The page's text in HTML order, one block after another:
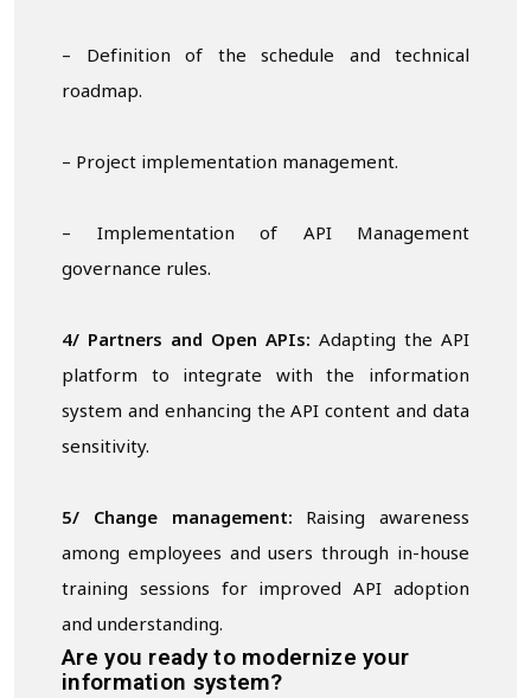
– Definition of the schedule and technical
roadmap.
– Project implementation management.
– Implementation of API Management
governance rules.
4/ Partners and Open APIs: Adapting the API
platform to integrate with the information
system and enhancing the API content and data
sensitivity.
5/ Change management: Raising awareness
among employees and users through in-house
training sessions for improved API adoption
and understanding.
Are you ready to modernize your
information system?